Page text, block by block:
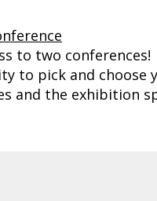
to two conferences!
to pick and choose
and the exhibition